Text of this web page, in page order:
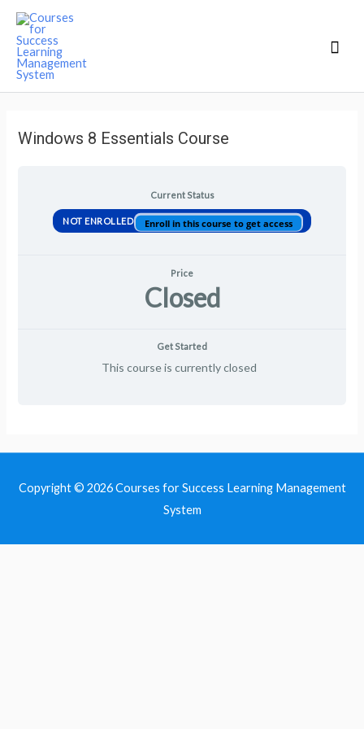
Windows 8 Essentials Course
Current Status
NOT ENROLLED Enroll in this course to get access
Price
Closed
Get Started
This course is currently closed
Copyright © 2026Courses for Success Learning Management
System